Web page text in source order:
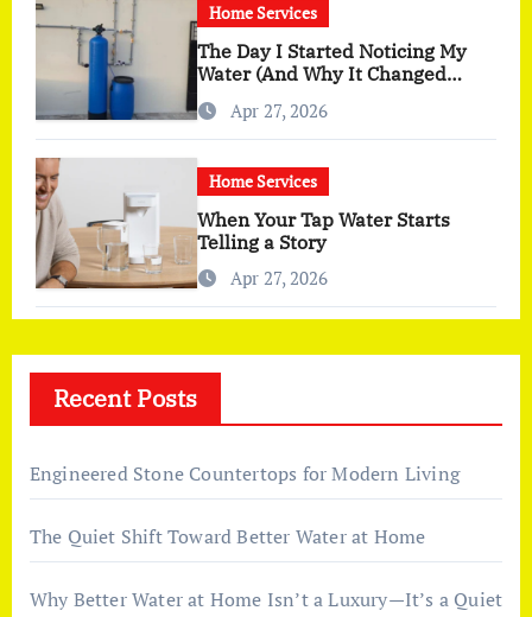
Home Services
The Day I Started Noticing My
Water (And Why It Changed
More Than I Expected)
Apr 27, 2026
Home Services
When Your Tap Water Starts
Telling a Story
Apr 27, 2026
Recent Posts
Engineered Stone Countertops for Modern Living
The Quiet Shift Toward Better Water at Home
Why Better Water at Home Isn’t a Luxury—It’s a Quiet